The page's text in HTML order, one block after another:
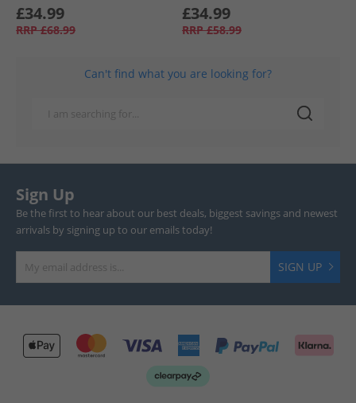
£34.99
RRP £68.99
£34.99
RRP £58.99
Can't find what you are looking for?
Sign Up
Be the first to hear about our best deals, biggest savings and newest
arrivals by signing up to our emails today!
SIGN UP